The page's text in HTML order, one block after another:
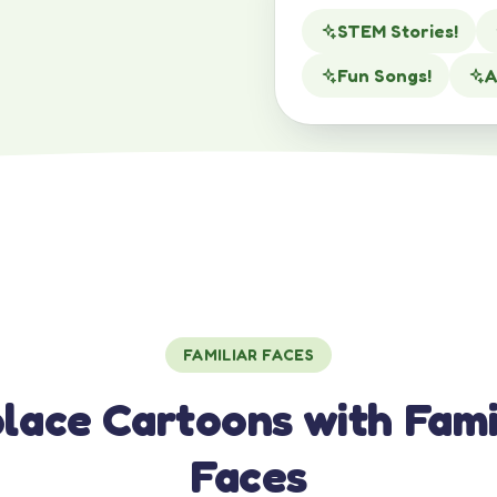
STEM Stories!
Fun Songs!
FAMILIAR FACES
Cartoons with
Faces